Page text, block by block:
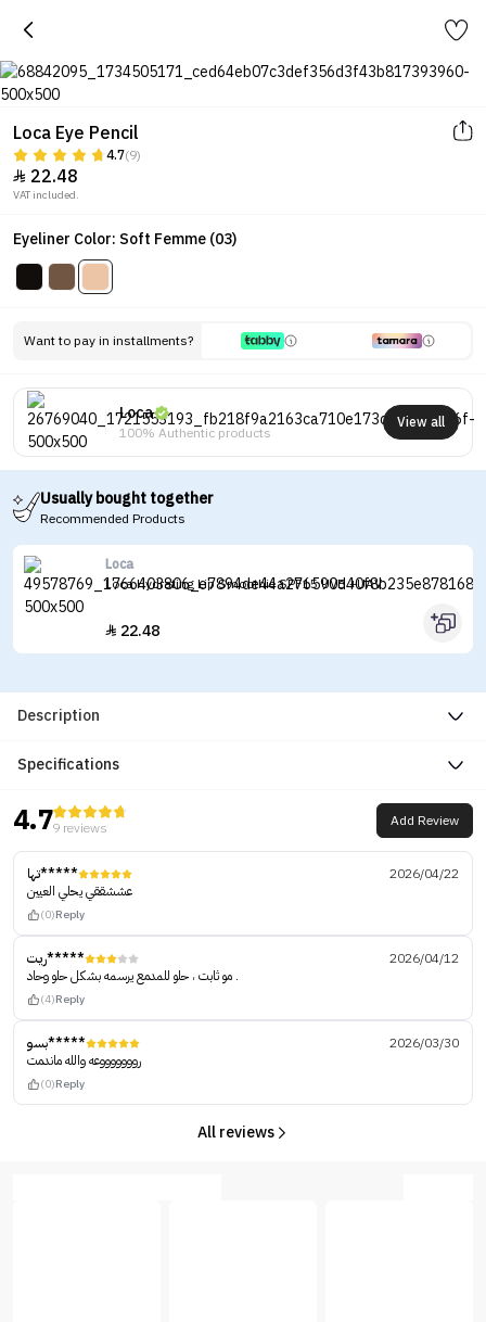
Loca Eye Pencil
4.7(9)
 22.48
VAT included.
Eyeliner Color: Soft Femme (03)
Want to pay in installments?
Loca
100% Authentic products
View all
Usually bought together
Recommended Products
Loca
Loca Hydrating Lip Smoothie SPF15 UVB +UAV
 22.48
Description
Specifications
4.79 reviews Add Review
تها*****
2026/04/22
عششققي يحلي العيين
(0)Reply
ريت*****
2026/04/12
مو ثابت ، حلو للمدمع يرسمه بشكل حلو وحاد .
(4)Reply
بسو*****
2026/03/30
روووووووعه والله ماندمت
(0)Reply
All reviews